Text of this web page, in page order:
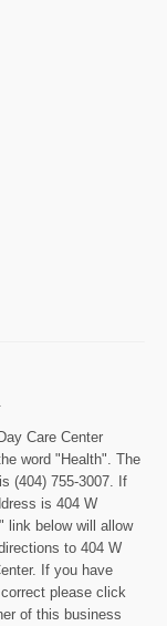
Care Center
word "Health". The
(404) 755-3007. If
is 404 W
link below will allow
to 404 W
If you have
please click
of this business